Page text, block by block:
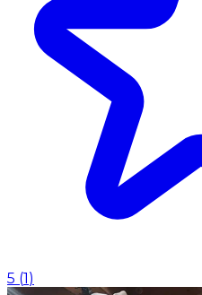
5 (1)